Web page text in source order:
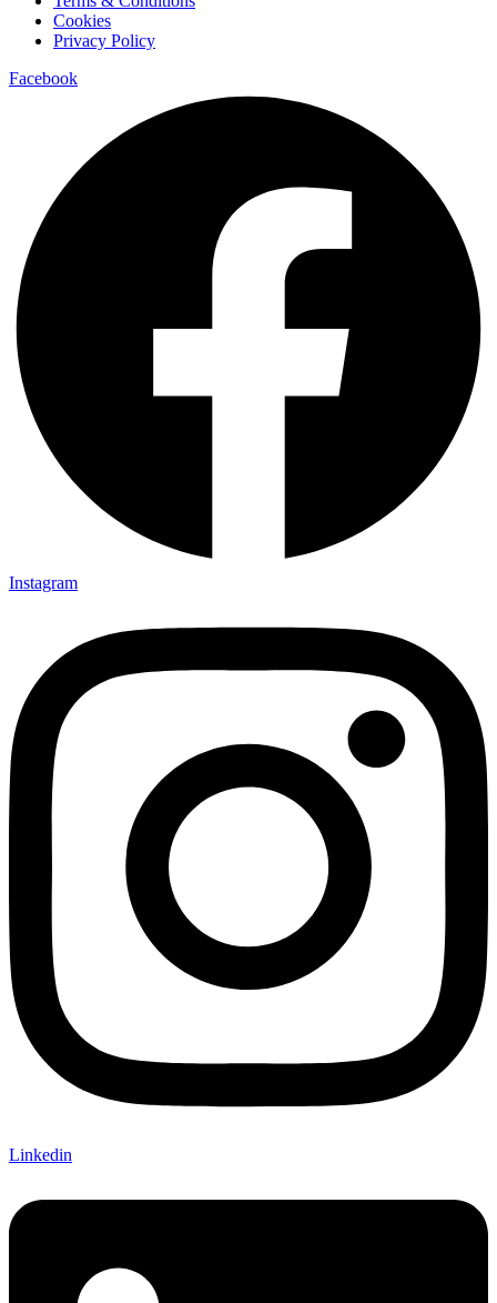
Cookies
Privacy Policy
Facebook
Instagram
Linkedin